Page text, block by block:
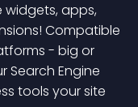
widgets, apps,
Compatible
- big or
Search Engine
tools your site